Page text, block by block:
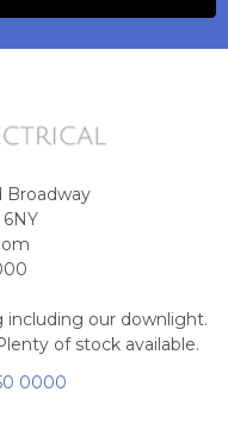
Broadway
including our downlight.
of stock available.
0000